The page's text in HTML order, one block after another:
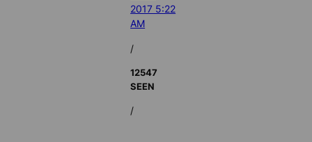
2017 5:22
AM
/
12547
SEEN
/